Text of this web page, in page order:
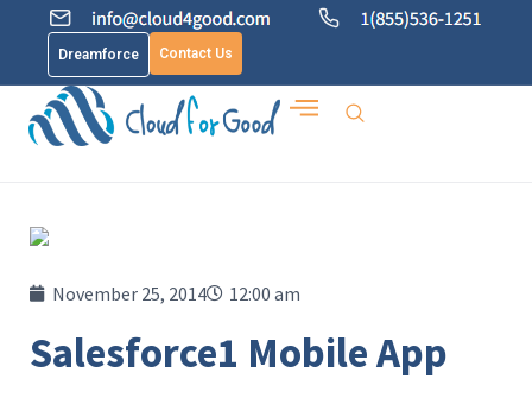
Dreamforce Contact Us
November 25, 2014 12:00 am
Salesforce1 Mobile App